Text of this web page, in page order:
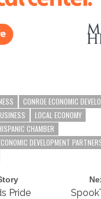
CONROE ECONOMIC
LOCAL ECONOMY
CHAMBER
DEVELOPMENT
Pride